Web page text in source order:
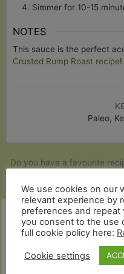
Simmer for 10-15
NOTES
This sauce is the perfect
Crusted Rump Roast recipe!
Paleo,
Do you have a favourite
We use cookies on our
relevant experience by
preferences and repeat
you consent to the use
full cookie policy here:
Cookie settings